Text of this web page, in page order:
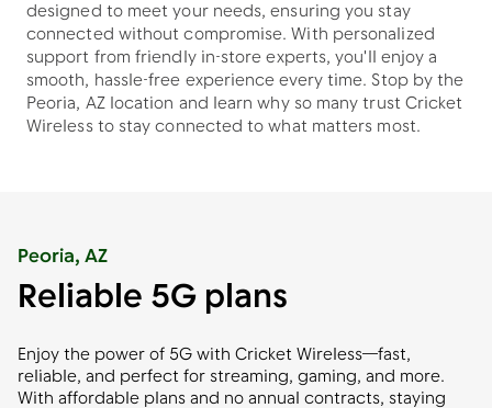
designed to meet your needs, ensuring you stay
connected without compromise. With personalized
support from friendly in-store experts, you'll enjoy a
smooth, hassle-free experience every time. Stop by the
Peoria, AZ location and learn why so many trust Cricket
Wireless to stay connected to what matters most.
Peoria, AZ
Reliable 5G plans
Enjoy the power of 5G with Cricket Wireless—fast,
reliable, and perfect for streaming, gaming, and more.
With affordable plans and no annual contracts, staying